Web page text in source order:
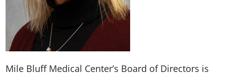
Mile Bluff Medical Center’s Board of Directors is